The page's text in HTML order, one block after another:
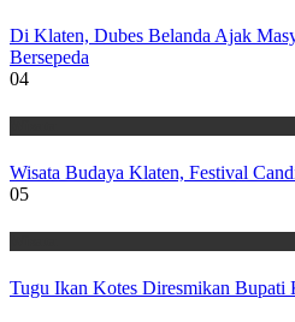
Di Klaten, Dubes Belanda Ajak
Bersepeda
04
Wisata Budaya Klaten, Festival
05
Tugu Ikan Kotes Diresmikan Bupati